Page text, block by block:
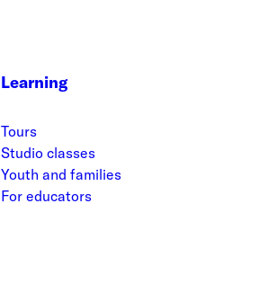
Learning
Tours
Studio classes
Youth and families
For educators